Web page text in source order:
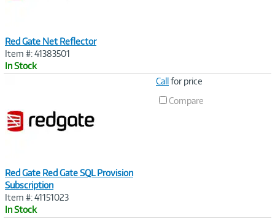
Red Gate Net Reflector
Item #: 41383501
In Stock
Red Gate Red Gate SQL Provision
Subscription
Item #: 41151023
In Stock
Callfor price
Compare